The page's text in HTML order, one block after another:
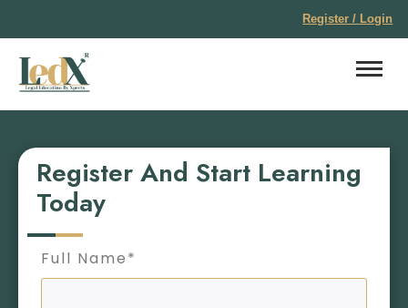
Register / Login
Register And Start Learning
Today
Full Name*